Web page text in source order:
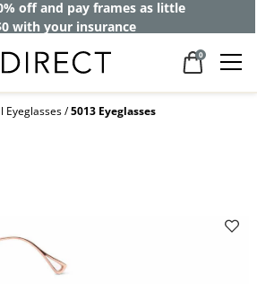
off and pay frames as little
with your insurance
0
Eyeglasses 5013 Eyeglasses